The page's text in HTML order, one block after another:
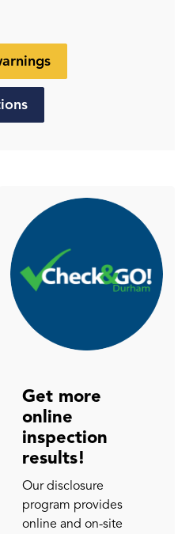
Get more
online
inspection
results!
Our disclosure
program provides
online and on-site